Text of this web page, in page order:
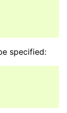
specified: